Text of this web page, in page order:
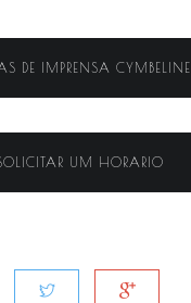
DE IMPRENSA CYMBELINE
UM HORARIO